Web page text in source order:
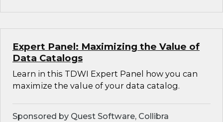
Expert Panel: Maximizing the Value of
Data Catalogs
Learn in this TDWI Expert Panel how you can
maximize the value of your data catalog.
Sponsored by Quest Software, Collibra